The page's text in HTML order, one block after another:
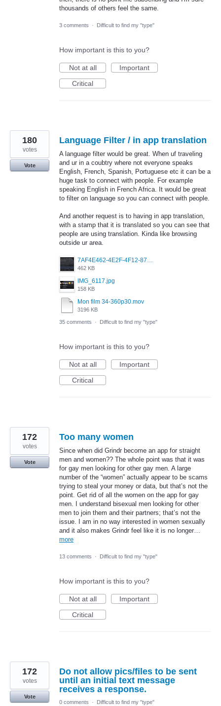
thousands of others feel the same.
3 comments · Difficult to find my "type"
How important is this to you?
Not at all
Important
Critical
Language Filter / in app translation
A language filter would be great. When uf traveling
and ur in a coubtry where not everyone speaks
English, French, Spanish, Portuguese etc it can be a
huge task to connect with people. For example
speaking English in French Africa. It would be great
to filter on language so you can connect with people.
And another request is to having in app translation,
with a stamp that it is translated so you can see that
people are using translation. Kinda like browsing
outside ur area.
7AF4E462-4E2F-4F12-87FF-824E3F01B3EE.jpeg
462 KB
IMG_6117.jpg
158 KB
Mon film 34-360p30.mov
3196 KB
180
votes
Vote
35 comments · Difficult to find my "type"
How important is this to you?
Not at all
Important
Critical
Too many women
Since when did Grindr become an app for straight
men and women?? The whole point was that it was
for gay men looking for other gay men. A large
number of the “women” actually appear to be scams
trying to steal your money or data, but that’s not the
point. Get rid of all the women on the app for gay
men. I understand bisexual men looking for other
men to join them and their partners; that’s not the
issue. I am in no way interested in women sexually
and it also makes Grindr feel like it is no longer…
more
172
votes
Vote
13 comments · Difficult to find my "type"
How important is this to you?
Not at all
Important
Critical
Do not allow pics/files to be sent
until an initial text message
receives a response.
172
votes
Vote
0 comments
· Difficult to find my "type"